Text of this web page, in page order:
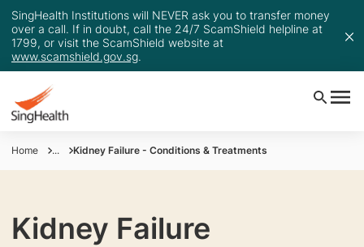
SingHealth Institutions will NEVER ask you to transfer money
over a call. If in doubt, call the 24/7 ScamShield helpline at
1799, or visit the ScamShield website at
www.scamshield.gov.sg.
Home ... Kidney Failure - Conditions & Treatments
Kidney Failure